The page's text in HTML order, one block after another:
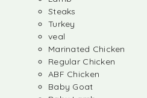
Steaks
Turkey
veal
Marinated Chicken
Regular Chicken
ABF Chicken
Baby Goat